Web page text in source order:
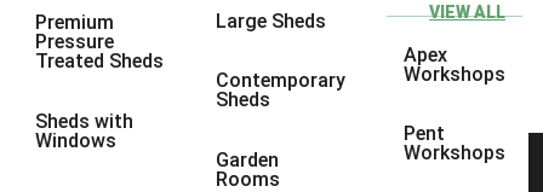
Premium
Pressure
Treated Sheds
Sheds with
Windows
Large Sheds
Contemporary
Sheds
Garden
Rooms
VIEW ALL
Apex
Workshops
Pent
Workshops
10 x 8
10 x 910
5 x 41